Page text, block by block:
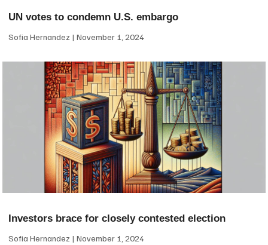
UN votes to condemn U.S. embargo
Sofia Hernandez November 1, 2024
Investors brace for closely contested election
Sofia Hernandez November 1, 2024